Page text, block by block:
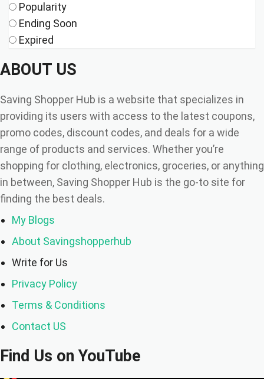
Popularity
Ending Soon
Expired
ABOUT US
Saving Shopper Hub is a website that specializes in
providing its users with access to the latest coupons,
promo codes, discount codes, and deals for a wide
range of products and services. Whether you’re
shopping for clothing, electronics, groceries, or anything
in between, Saving Shopper Hub is the go-to site for
finding the best deals.
My Blogs
About Savingshopperhub
Write for Us
Privacy Policy
Terms & Conditions
Contact US
Find Us on YouTube